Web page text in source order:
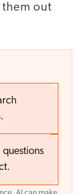
out
questions